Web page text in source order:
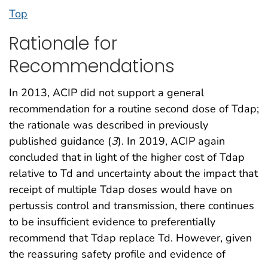
Top
Rationale for
Recommendations
In 2013, ACIP did not support a general
recommendation for a routine second dose of Tdap;
the rationale was described in previously
published guidance (3). In 2019, ACIP again
concluded that in light of the higher cost of Tdap
relative to Td and uncertainty about the impact that
receipt of multiple Tdap doses would have on
pertussis control and transmission, there continues
to be insufficient evidence to preferentially
recommend that Tdap replace Td. However, given
the reassuring safety profile and evidence of